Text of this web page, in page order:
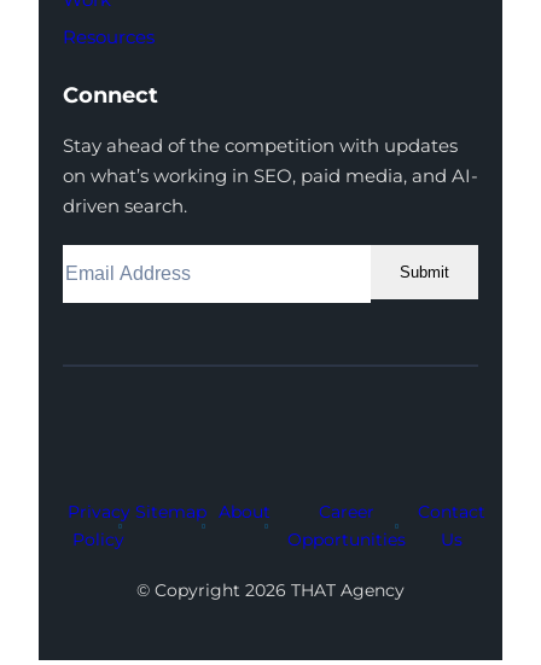
Resources
Connect
Stay ahead of the competition with updates
on what’s working in SEO, paid media, and AI-
driven search.
Submit
Facebook
Instagram
LinkedIn
Youtube
X
Privacy
Policy
Sitemap About
Career
Opportunities
Contact
Us
© Copyright 2026 THAT Agency